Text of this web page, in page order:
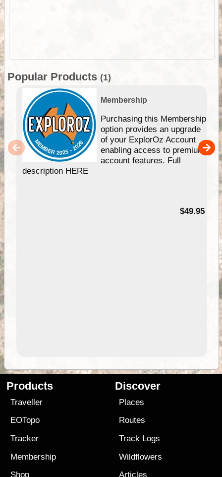
Popular Products (1)
Membership
Purchasing this Membership
option provides an upgrade
of your ExplorOz Account
enabling access to premium
account features. Full
description HERE
$49.95
Products
Traveller
EOTopo
Tracker
Membership
Shop
Discover
Places
Routes
Track Logs
Wildflowers
Articles